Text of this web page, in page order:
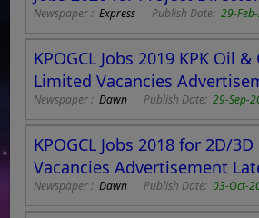
Newspaper :Express Publish Date:29-
KPOGCL Jobs 2019 KPK Oil
Limited Vacancies
Newspaper :Dawn Publish Date:29-Sep-
KPOGCL Jobs 2018 for 2D/
Vacancies Advertisement
Newspaper :Dawn Publish Date:03-Oct-